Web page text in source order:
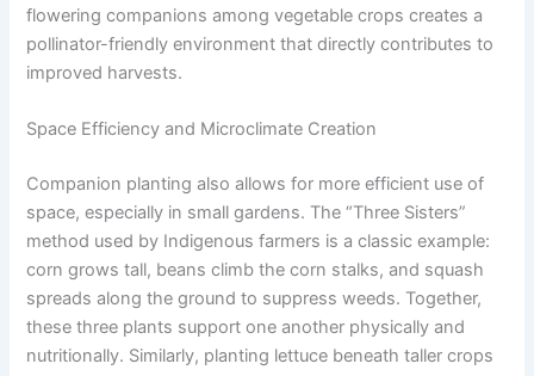
flowering companions among vegetable crops creates a
pollinator-friendly environment that directly contributes to
improved harvests.
Space Efficiency and Microclimate Creation
Companion planting also allows for more efficient use of
space, especially in small gardens. The “Three Sisters”
method used by Indigenous farmers is a classic example:
corn grows tall, beans climb the corn stalks, and squash
spreads along the ground to suppress weeds. Together,
these three plants support one another physically and
nutritionally. Similarly, planting lettuce beneath taller crops